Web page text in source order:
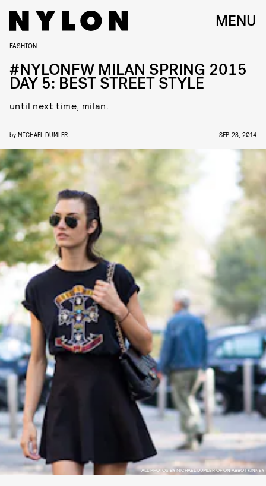
MENU
ALL PHOTOS BY MICHAEL DUMLER OF ON ABBOT KINNEY
FASHION
#NYLONFW MILAN SPRING 2015
DAY 5: BEST STREET STYLE
until next time, milan.
by MICHAEL DUMLER SEP. 23, 2014